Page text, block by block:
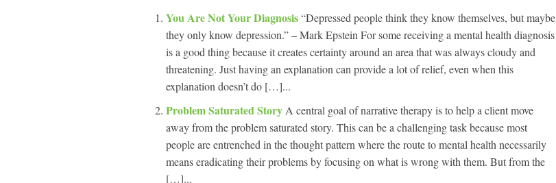
You Are Not Your Diagnosis“Depressed people think they know themselves, but maybe
they only know depression.” – Mark Epstein For some receiving a mental health diagnosis
is a good thing because it creates certainty around an area that was always cloudy and
threatening. Just having an explanation can provide a lot of relief, even when this
explanation doesn’t do […]...
Problem Saturated Story A central goal of narrative therapy is to help a client move
away from the problem saturated story. This can be a challenging task because most
people are entrenched in the thought pattern where the route to mental health necessarily
means eradicating their problems by focusing on what is wrong with them. But from the
[…]...